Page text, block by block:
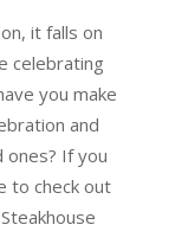
it falls on
celebrating
you make
and
ones? If you
to check out